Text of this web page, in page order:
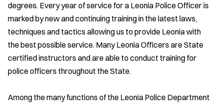
degrees. Every year of service for a Leonia Police Officer is
marked by new and continuing training in the latest laws,
techniques and tactics allowing us to provide Leonia with
the best possible service. Many Leonia Officers are State
certified instructors and are able to conduct training for
police officers throughout the State.
Among the many functions of the Leonia Police Department